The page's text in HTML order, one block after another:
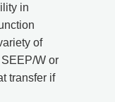
in
of
W or
transfer if